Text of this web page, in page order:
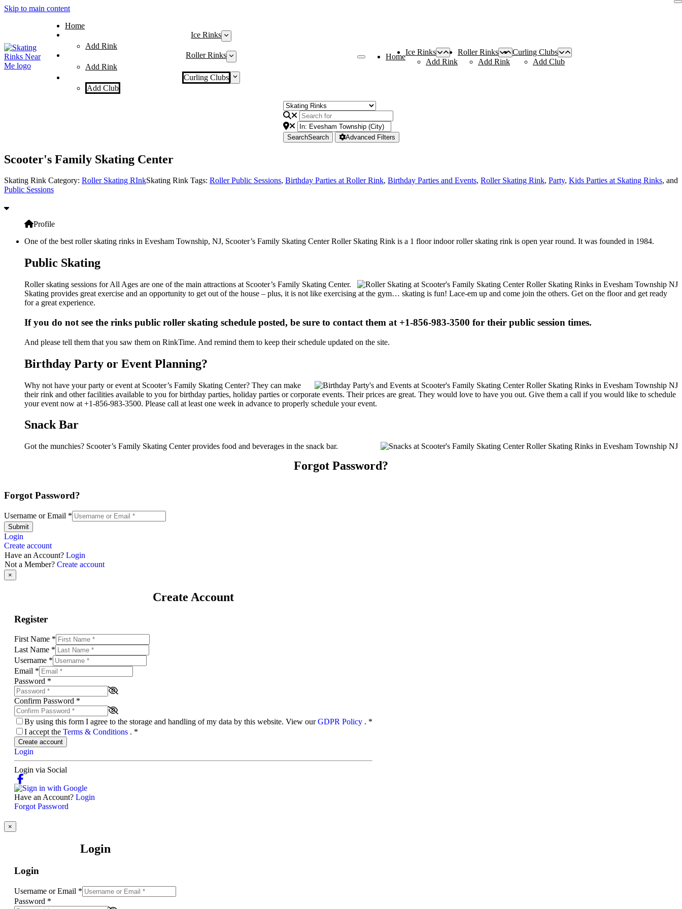
Skip to main content
Home
Ice Rinks
Add Rink
Roller Rinks
Add Rink
Curling Clubs
Add Club
Home
Ice Rinks
Add Rink
Roller Rinks
Add Rink
Curling Clubs
Add Club
SearchSearch Advanced Filters
Scooter's Family Skating Center
Skating Rink Category: Roller Skating RInkSkating Rink Tags: Roller Public Sessions, Birthday Parties at Roller Rink, Birthday Parties and Events, Roller Skating Rink, Party, Kids Parties at Skating Rinks, and
Public Sessions
Profile
One of the best roller skating rinks in Evesham Township, NJ, Scooter’s Family Skating Center Roller Skating Rink is a 1 floor indoor roller skating rink is open year round. It was founded in 1984.
Public Skating
Roller skating sessions for All Ages are one of the main attractions at Scooter’s Family Skating Center.
Skating provides great exercise and an opportunity to get out of the house – plus, it is not like exercising at the gym… skating is fun! Lace-em up and come join the others. Get on the floor and get ready
for a great experience.
If you do not see the rinks public roller skating schedule posted, be sure to contact them at +1-856-983-3500 for their public session times.
And please tell them that you saw them on RinkTime. And remind them to keep their schedule updated on the site.
Birthday Party or Event Planning?
Why not have your party or event at Scooter’s Family Skating Center? They can make
their rink and other facilities available to you for birthday parties, holiday parties or corporate events. Their prices are great. They would love to have you out. Give them a call if you would like to schedule
your event now at +1-856-983-3500. Please call at least one week in advance to properly schedule your event.
Snack Bar
Got the munchies? Scooter’s Family Skating Center provides food and beverages in the snack bar.
Forgot Password?
Forgot Password?
Username or Email *
Submit
Login
Create account
Have an Account? Login
Not a Member? Create account
×
Create Account
Register
First Name *
Last Name *
Username *
Email *
Password *
Confirm Password *
By using this form I agree to the storage and handling of my data by this website. View ourGDPR Policy . *
I accept the Terms & Conditions . *
Create account
Login
Login via Social
Have an Account? Login
Forgot Password
×
Login
Login
Username or Email *
Password *